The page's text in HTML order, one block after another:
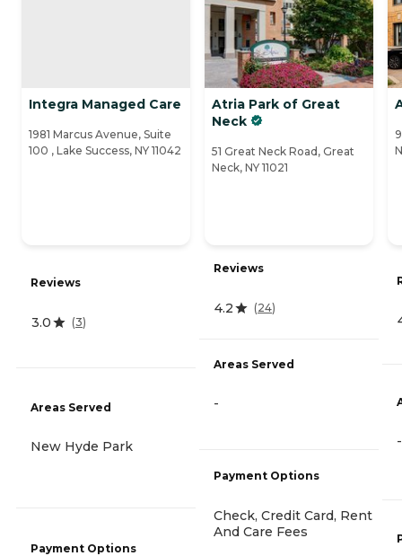
Integra Managed Care
1981 Marcus Avenue, Suite
100 , Lake Success, NY 11042
Reviews
3.0 (3)
Areas Served
New Hyde Park
Payment Options
Atria Park of Great
Neck
51 Great Neck Road, Great
Neck, NY 11021
Reviews
4.2 (24)
Areas Served
-
Payment Options
Check, Credit Card, Rent
And Care Fees
-